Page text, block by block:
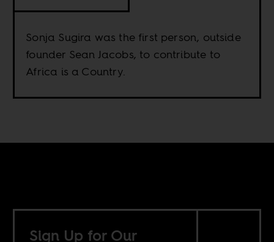
Sonja Sugira was the first person, outside
founder Sean Jacobs, to contribute to
Africa is a Country.
Sign Up for Our